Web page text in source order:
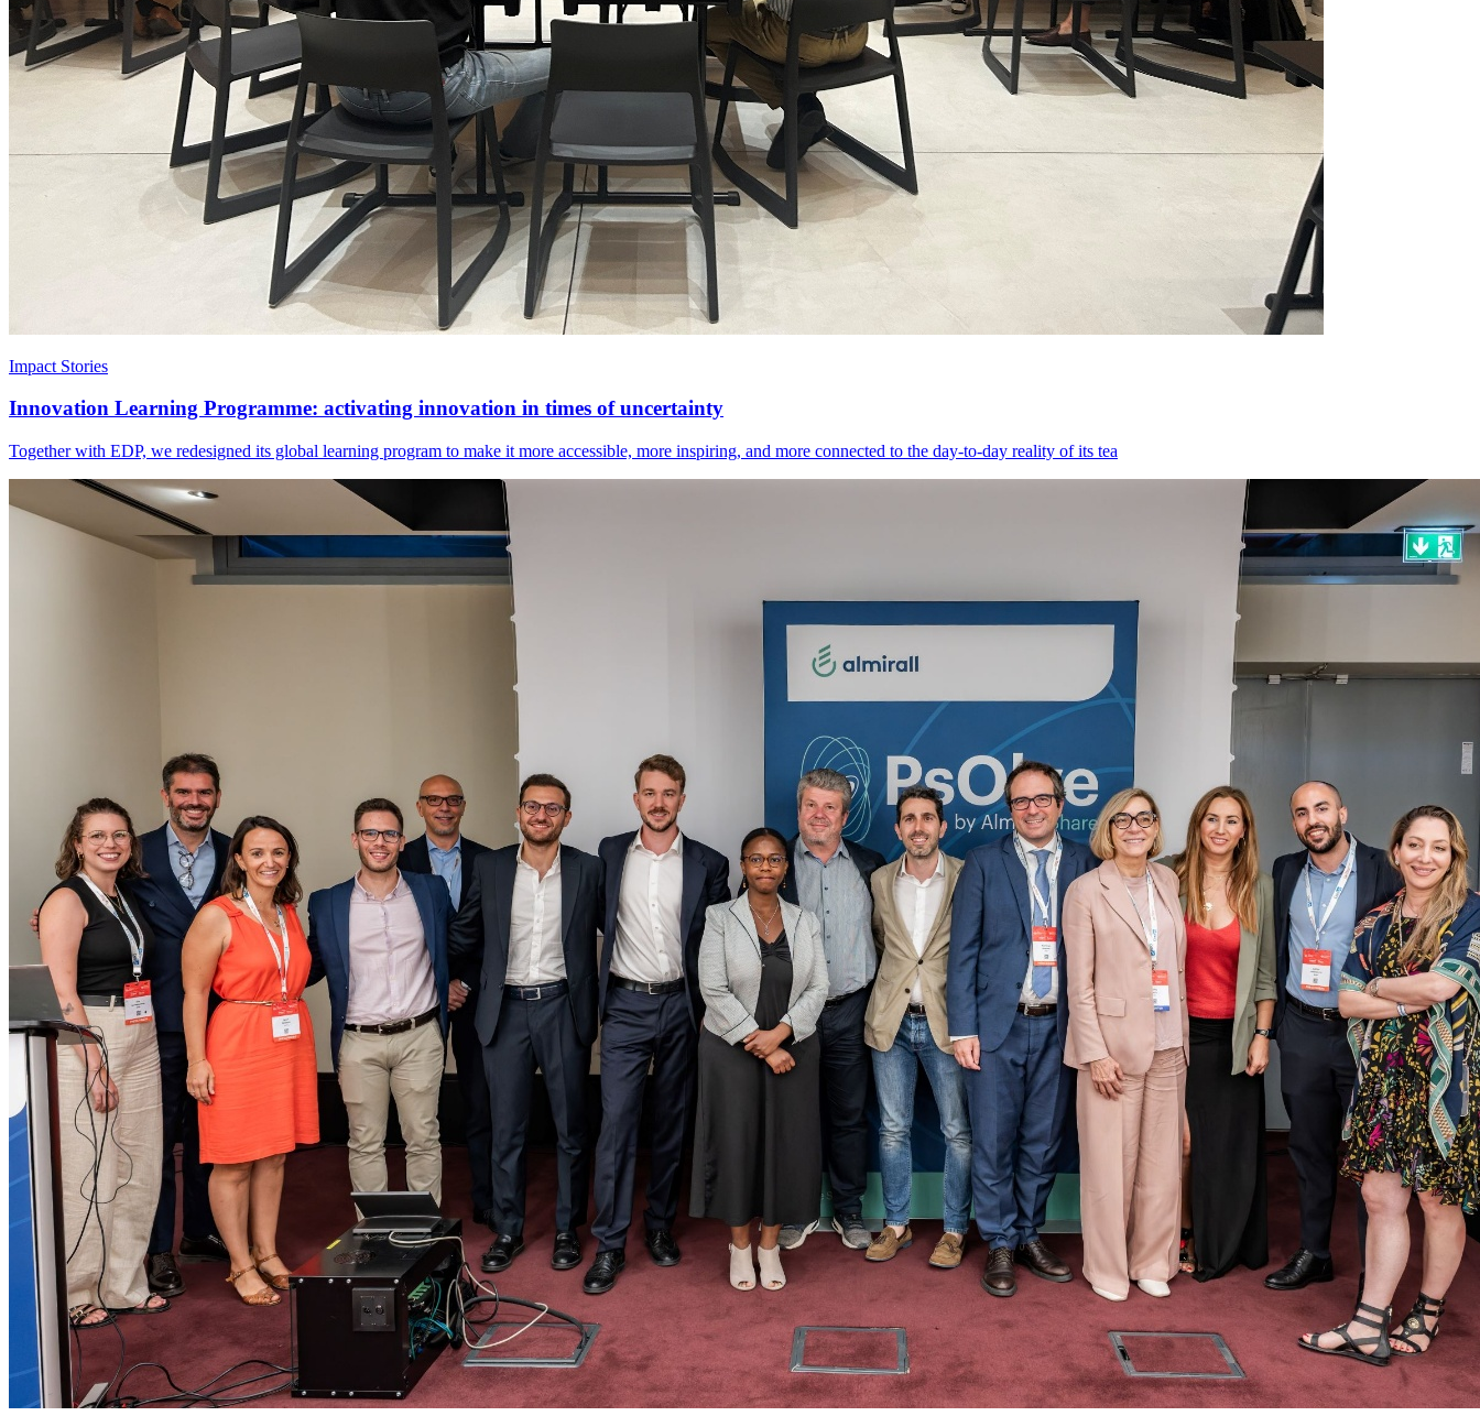
Impact Stories
Innovation Learning Programme: activating innovation in times of uncertainty
Together with EDP, we redesigned its global learning program to make it more accessible, more inspiring, and more connected to the day-to-day reality of its tea